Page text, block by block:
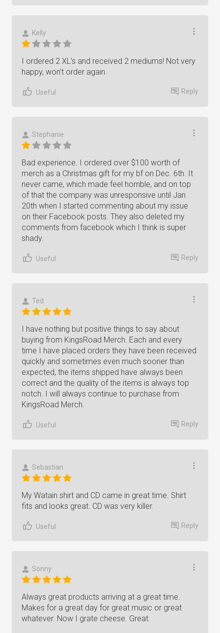
Kelly
I ordered 2 XL’s and received 2 mediums! Not very
happy, won’t order again.
Useful Reply
Stephanie
Bad experience. I ordered over $100 worth of
merch as a Christmas gift for my bf on Dec. 6th. It
never came, which made feel horrible, and on top
of that the company was unresponsive until Jan
20th when I started commenting about my issue
on their Facebook posts. They also deleted my
comments from facebook which I think is super
shady.
Useful Reply
Ted
I have nothing but positive things to say about
buying from KingsRoad Merch. Each and every
time I have placed orders they have been received
quickly and sometimes even much sooner than
expected, the items shipped have always been
correct and the quality of the items is always top
notch. I will always continue to purchase from
KingsRoad Merch.
Useful Reply
Sebastian
My Watain shirt and CD came in great time. Shirt
fits and looks great. CD was very killer.
Useful Reply
Sonny
Always great products arriving at a great time.
Makes for a great day for great music or great
whatever. Now I grate cheese. Great.